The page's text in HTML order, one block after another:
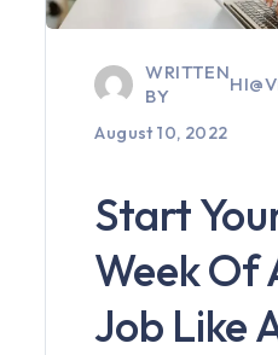
WRITTEN
BY
August 10, 2022
Start
Week Of
Job Like